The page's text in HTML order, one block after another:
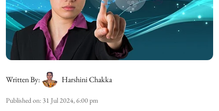
Written By: Harshini Chakka
Published on: 31 Jul 2024, 6:00 pm